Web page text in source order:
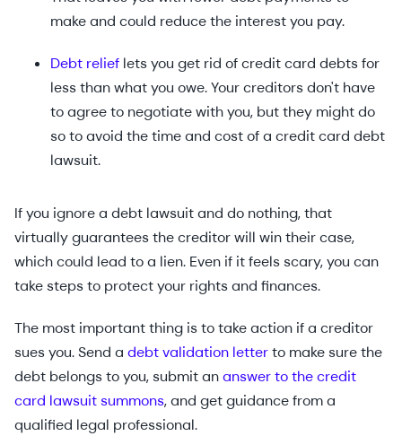
make and could reduce the interest you pay.
Debt relief lets you get rid of credit card debts for
less than what you owe. Your creditors don't have
to agree to negotiate with you, but they might do
so to avoid the time and cost of a credit card debt
lawsuit.
If you ignore a debt lawsuit and do nothing, that
virtually guarantees the creditor will win their case,
which could lead to a lien. Even if it feels scary, you can
take steps to protect your rights and finances.
The most important thing is to take action if a creditor
sues you. Send a debt validation letterto make sure the
debt belongs to you, submit ananswer to the credit
card lawsuit summons, and get guidance from a
qualified legal professional.